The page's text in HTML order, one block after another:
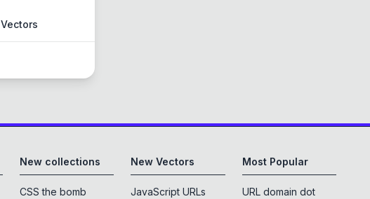
Vectors
New collections
CSS the bomb
New Vectors
JavaScript URLs
Most Popular
URL domain dot